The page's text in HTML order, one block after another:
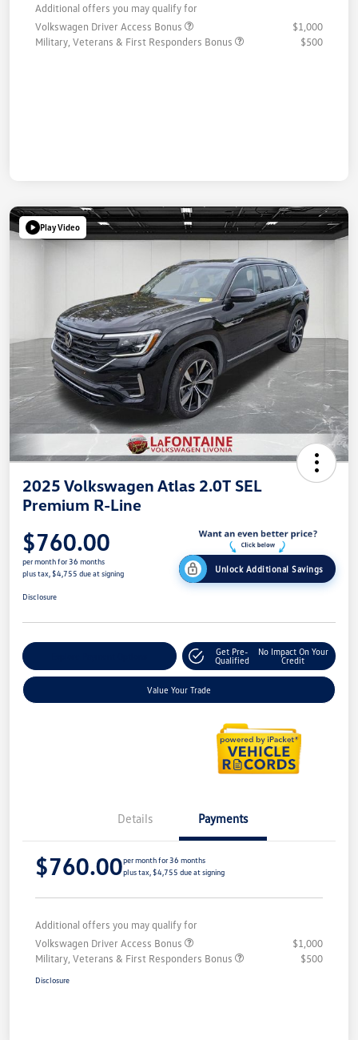
Additional offers you may qualify for
Volkswagen Driver Access Bonus
$1,000
Military, Veterans & First Responders Bonus
$500
Play Video
2025 Volkswagen Atlas 2.0T SEL
Premium R-Line
$760.00
per month for 36 months
plus tax, $4,755 due at signing
Unlock Additional Savings
Disclosure
Get Pre-
Qualified
No Impact On Your
Credit
Value Your Trade
Details Payments
$760.00per month for 36 months
plus tax, $4,755 due at signing
Additional offers you may qualify for
Volkswagen Driver Access Bonus
$1,000
Military, Veterans & First Responders Bonus
$500
Disclosure